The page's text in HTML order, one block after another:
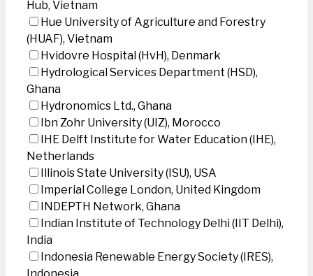
Hub, Vietnam
Hue University of Agriculture and Forestry
(HUAF), Vietnam
Hvidovre Hospital (HvH), Denmark
Hydrological Services Department (HSD),
Ghana
Hydronomics Ltd., Ghana
Ibn Zohr University (UIZ), Morocco
IHE Delft Institute for Water Education (IHE),
Netherlands
Illinois State University (ISU), USA
Imperial College London, United Kingdom
INDEPTH Network, Ghana
Indian Institute of Technology Delhi (IIT Delhi),
India
Indonesia Renewable Energy Society (IRES),